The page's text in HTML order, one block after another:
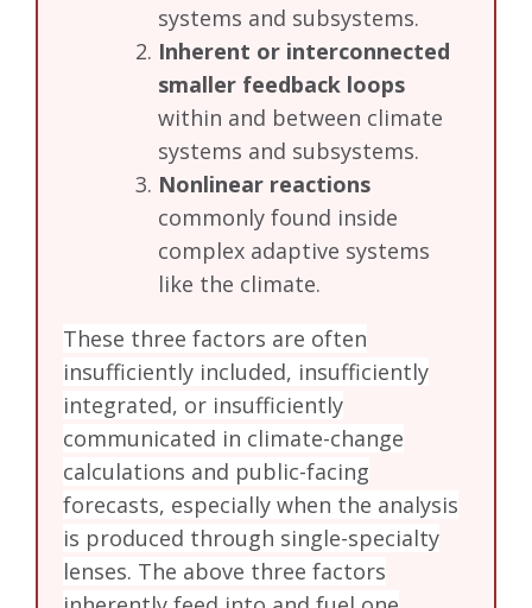
systems and subsystems.
Inherent or interconnected
smaller feedback loops
within and between climate
systems and subsystems.
Nonlinear reactions
commonly found inside
complex adaptive systems
like the climate.
These three factors are often
insufficiently included, insufficiently
integrated, or insufficiently
communicated in climate-change
calculations and public-facing
forecasts, especially when the analysis
is produced through single-specialty
lenses. The above three factors